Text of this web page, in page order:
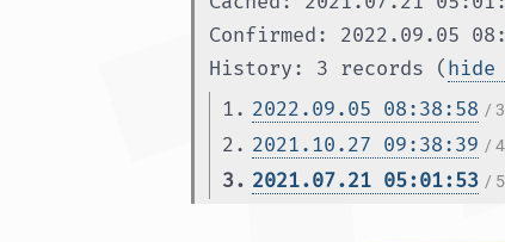
Confirmed: 2022.09.05
History: 3 records (
1. 2022.09.05 08:38:58 /
2. 2021.10.27 09:38:39 /
3. 2021.07.21 05:01:53 /